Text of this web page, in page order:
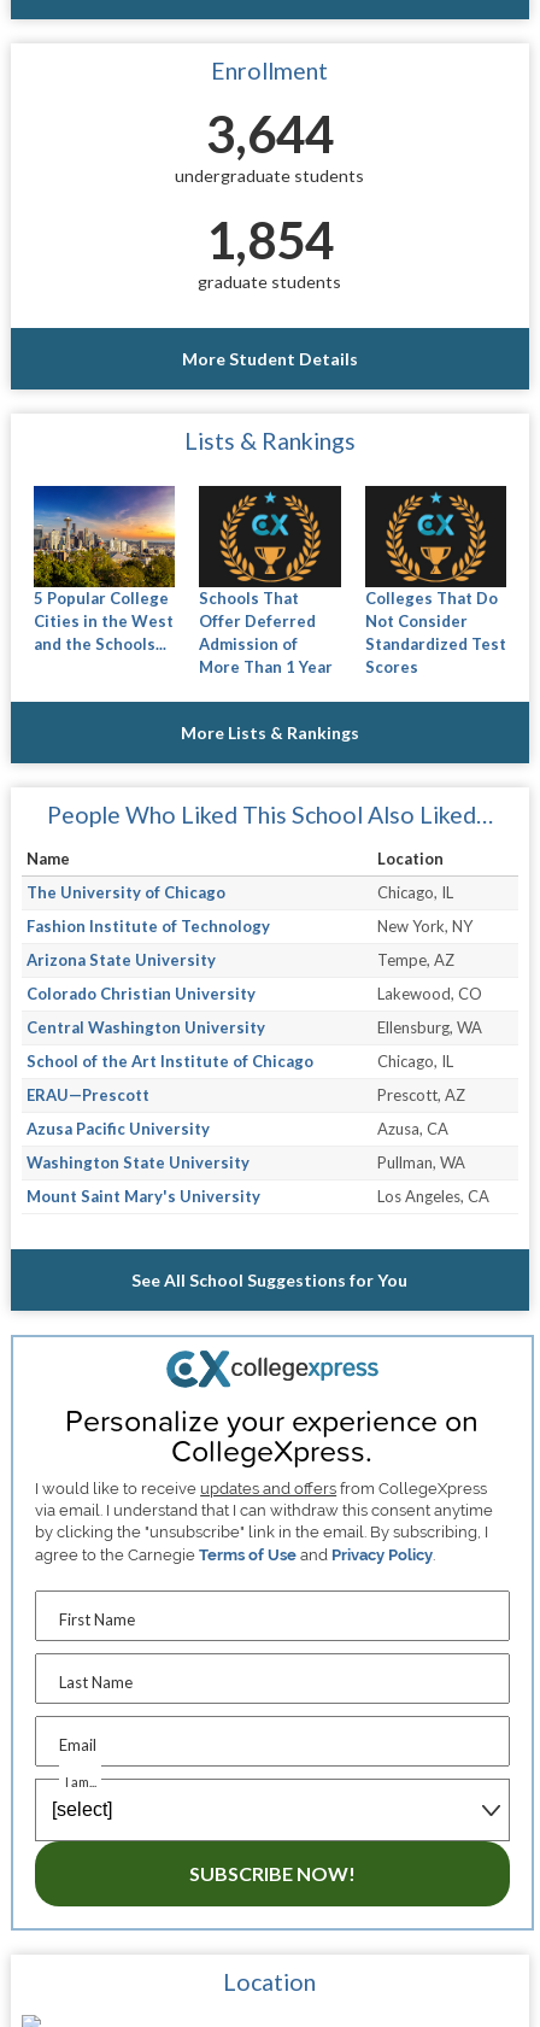
Enrollment
3,644
undergraduate students
1,854
graduate students
More Student Details
Lists & Rankings
5 Popular College
Cities in the West
and the Schools...
Schools That
Offer Deferred
Admission of
More Than 1 Year
Colleges That Do
Not Consider
Standardized Test
Scores
More Lists & Rankings
People Who Liked This School Also Liked…
Name
Location
The University of Chicago
Chicago, IL
Fashion Institute of Technology
New York, NY
Arizona State University
Tempe, AZ
Colorado Christian University
Lakewood, CO
Central Washington University
Ellensburg, WA
School of the Art Institute of Chicago
Chicago, IL
ERAU—Prescott
Prescott, AZ
Azusa Pacific University
Azusa, CA
Washington State University
Pullman, WA
Mount Saint Mary's University
Los Angeles, CA
See All School Suggestions for You
Personalize your experience on
CollegeXpress.
I would like to receive updates and offers from CollegeXpress
via email. I understand that I can withdraw this consent anytime
by clicking the "unsubscribe" link in the email. By subscribing, I
agree to the CarnegieTerms of Use and Privacy Policy.
First Name
Last Name
Email
I am...
SUBSCRIBE NOW!
Location